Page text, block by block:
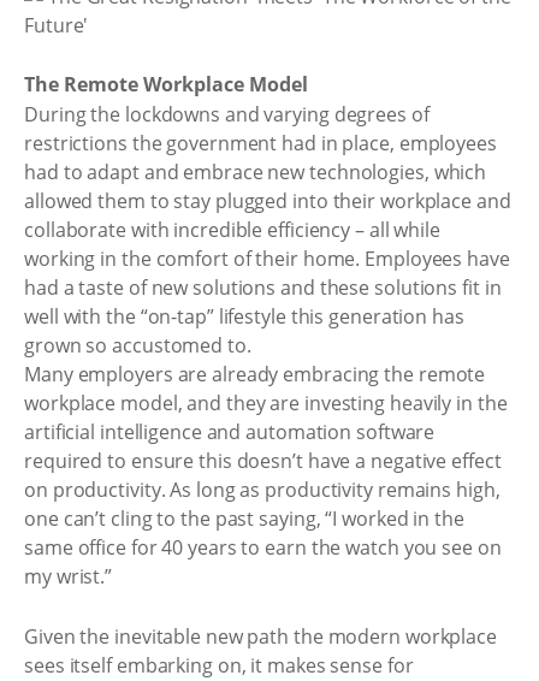
The Remote Workplace Model
During the lockdowns and varying degrees of
restrictions the government had in place, employees
had to adapt and embrace new technologies, which
allowed them to stay plugged into their workplace and
collaborate with incredible efficiency – all while
working in the comfort of their home. Employees have
had a taste of new solutions and these solutions fit in
well with the “on-tap” lifestyle this generation has
grown so accustomed to.
Many employers are already embracing the remote
workplace model, and they are investing heavily in the
artificial intelligence and automation software
required to ensure this doesn’t have a negative effect
on productivity. As long as productivity remains high,
one can’t cling to the past saying, “I worked in the
same office for 40 years to earn the watch you see on
my wrist.”
Given the inevitable new path the modern workplace
sees itself embarking on, it makes sense for